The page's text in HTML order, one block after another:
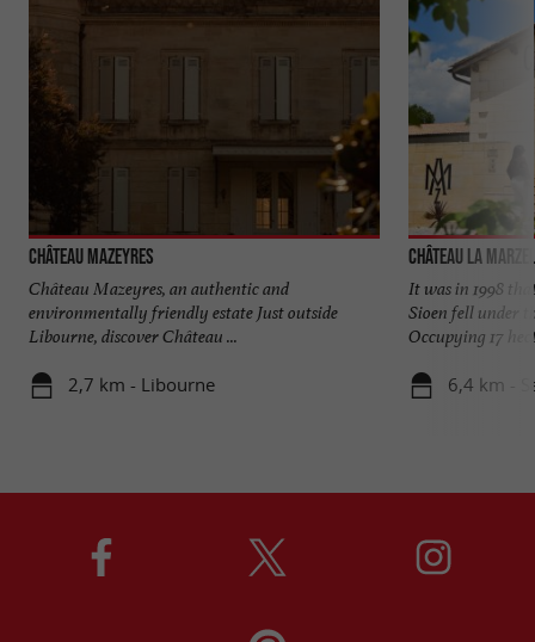
Château Mazeyres
Château Mazeyres, an authentic and
environmentally friendly estate Just outside
Libourne, discover Château ...
2,7 km - Libourne
Château La
It was in 1998
Sioen fell under
Occupying 17
6,4 km -